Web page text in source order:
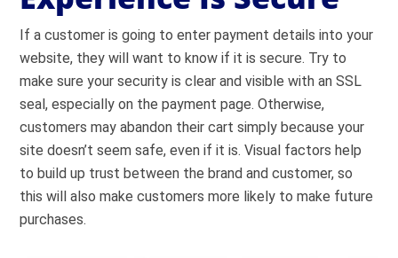
If a customer is going to enter payment details into your
website, they will want to know if it is secure. Try to
make sure your security is clear and visible with an SSL
seal, especially on the payment page. Otherwise,
customers may abandon their cart simply because your
site doesn’t seem safe, even if it is. Visual factors help
to build up trust between the brand and customer, so
this will also make customers more likely to make future
purchases.